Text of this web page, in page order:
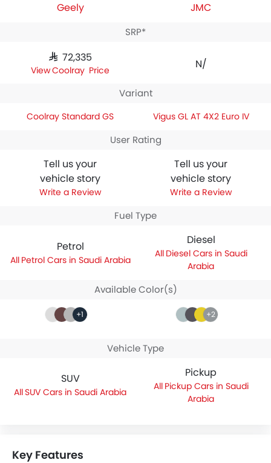
Geely JMC
SRP*
SAR 72,335
Coolray Price
N/A
Variant
Coolray Standard GS Vigus GL AT 4X2 Euro IV
User Rating
Tell us your
vehicle story
Write a Review
Tell us your
vehicle story
Write a Review
Fuel Type
Petrol
Petrol Cars in Saudi Arabia
Diesel
Diesel Cars in Saudi
Arabia
Available Color(s)
+1 +2
Vehicle Type
SUV
SUV Cars in Saudi Arabia
Pickup
Pickup Cars in Saudi
Arabia
Key Features